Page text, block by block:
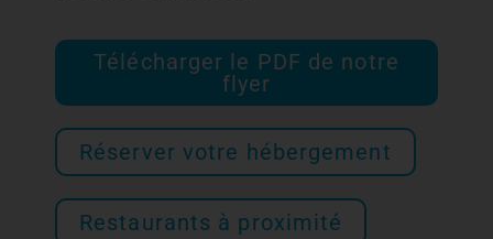
Télécharger le PDF de notre
flyer
Réserver votre hébergement
Restaurants à proximité